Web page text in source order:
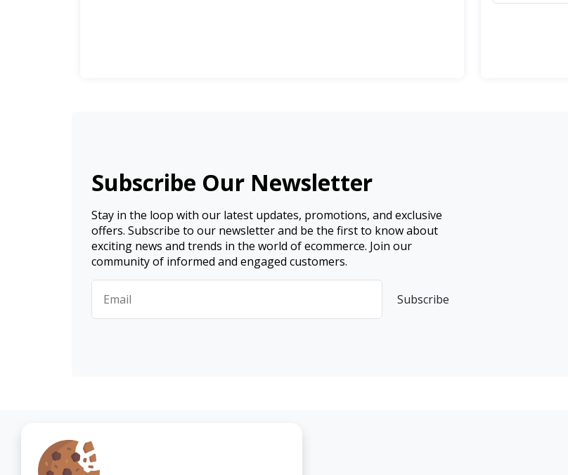
Subscribe Our Newsletter
Stay in the loop with our latest updates, promotions, and exclusive
offers. Subscribe to our newsletter and be the first to know about
exciting news and trends in the world of ecommerce. Join our
community of informed and engaged customers.
Subscribe